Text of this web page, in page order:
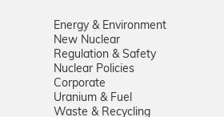
Energy & Environment
New Nuclear
Regulation & Safety
Nuclear Policies
Corporate
Uranium & Fuel
Waste & Recycling